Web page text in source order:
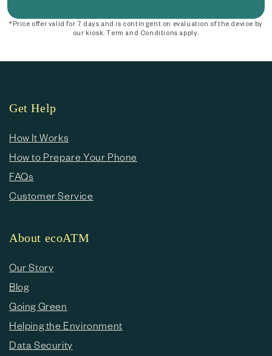
*Price offer valid for 7 days and is contingent on evaluation of the device by
our kiosk. Term and Conditions apply.
Get Help
How It Works
How to Prepare Your Phone
FAQs
Customer Service
About ecoATM
Our Story
Blog
Going Green
Helping the Environment
Data Security